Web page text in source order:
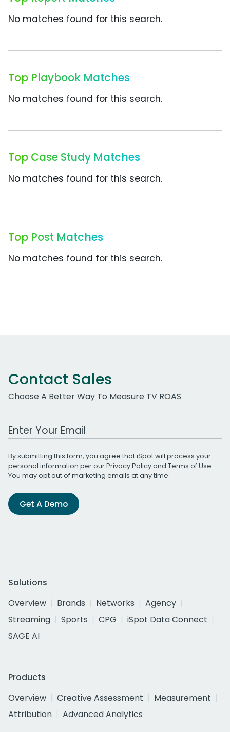
No matches found for this search.
Top Playbook Matches
No matches found for this search.
Top Case Study Matches
No matches found for this search.
Top Post Matches
No matches found for this search.
Contact Sales
Choose A Better Way To Measure TV ROAS
Work Email Address
By submitting this form, you agree that iSpot will process your
personal information per ourPrivacy Policyand Terms of Use.
You may opt out of marketing emails at any time.
Get A Demo
Solutions
Overview
Brands Networks
Agency
Streaming
Sports CPG
iSpot Data Connect
SAGE AI
Products
Overview
Creative Assessment
Measurement
Attribution
Advanced Analytics